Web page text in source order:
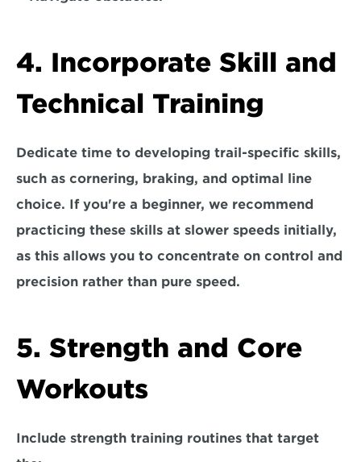
4. Incorporate Skill and
Technical Training
Dedicate time to developing trail-specific skills,
such as cornering, braking, and optimal line
choice. If you're a beginner, we recommend
practicing these skills at slower speeds initially,
as this allows you to concentrate on control and
precision rather than pure speed.
5. Strength and Core
Workouts
Include strength training routines that target